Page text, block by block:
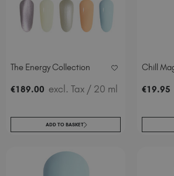
The Energy Collection
€189.00 excl. Tax / 20 ml
ADD TO BASKET
Chill
€19.95